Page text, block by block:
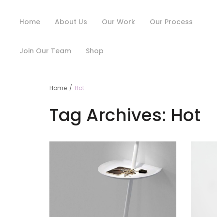
Home About Us Our Work Our Process
Join Our Team Shop
Home / Hot
Tag Archives: Hot